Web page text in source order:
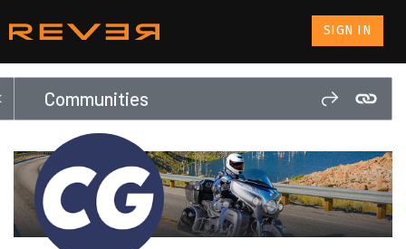
SIGN IN
Communities